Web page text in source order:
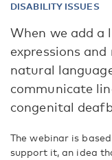
DISABILITY ISSUES
When we add a
expressions
natural
communicate
congenital
The webinar is
support it, an idea